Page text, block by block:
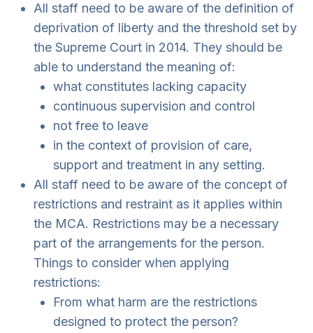
All staff need to be aware of the definition of
deprivation of liberty and the threshold set by
the Supreme Court in 2014. They should be
able to understand the meaning of:
what constitutes lacking capacity
continuous supervision and control
not free to leave
in the context of provision of care,
support and treatment in any setting.
All staff need to be aware of the concept of
restrictions and restraint as it applies within
the MCA. Restrictions may be a necessary
part of the arrangements for the person.
Things to consider when applying
restrictions:
From what harm are the restrictions
designed to protect the person?